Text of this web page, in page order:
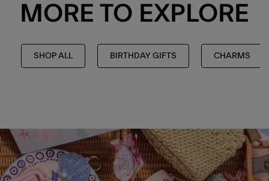
MORE TO EXPLORE
SHOP ALL BIRTHDAY GIFTS CHARMS